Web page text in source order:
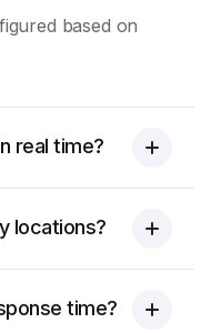
based on
real time?
locations?
time?